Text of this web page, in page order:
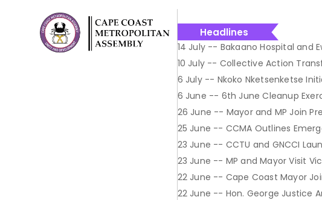
Headlines
14 July -- Bakaano Hospital and
10 July -- Collective Action
6 July -- Nkoko Nketsenketse
6 June -- 6th June Cleanup
26 June -- Mayor and MP Join
25 June -- CCMA Outlines
23 June -- CCTU and GNCCI
23 June -- MP and Mayor Visit
22 June -- Cape Coast Mayor
22 June -- Hon. George Justice